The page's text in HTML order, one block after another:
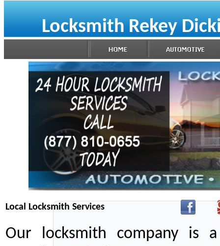
Locksmith Rekey
Local Locksmith Services
Our locksmith company is